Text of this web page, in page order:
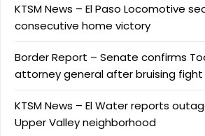
KTSM News – El Paso Locomotive
consecutive home victory
Border Report – Senate confirms
attorney general after bruising fight
KTSM News – El Water reports
Upper Valley neighborhood